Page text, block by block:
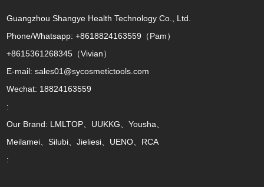
Guangzhou Shangye Health Technology Co., Ltd.
Phone/Whatsapp: +8618824163559（Pam）
+8615361268345（Vivian）
E-mail: sales01@sycosmetictools.com
Wechat: 18824163559
:
Our Brand: LMLTOP、UUKKG、Yousha、
Meilamei、Silubi、Jieliesi、UENO、RCA
: